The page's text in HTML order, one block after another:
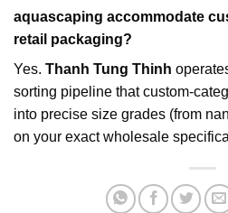
aquascaping accommodate
retail packaging?
Yes. Thanh Tung Thinh
sorting pipeline that custom-
into precise size grades (from
on your exact wholesale